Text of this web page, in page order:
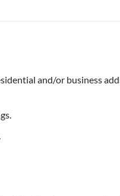
and/or business